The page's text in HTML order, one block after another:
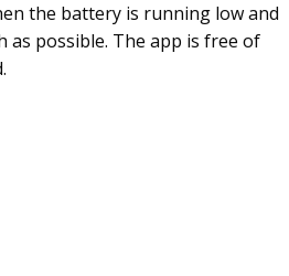
the battery is running low and
as possible. The app is free of